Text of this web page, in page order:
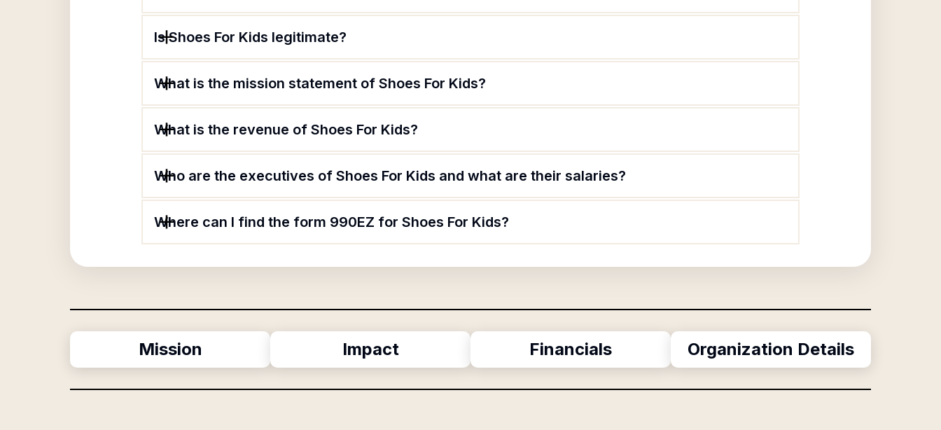
Is Shoes For Kids legitimate?
What is the mission statement of Shoes For Kids?
What is the revenue of Shoes For Kids?
Who are the executives of Shoes For Kids and what are their salaries?
Where can I find the form 990EZ for Shoes For Kids?
Mission Impact Financials Organization Details